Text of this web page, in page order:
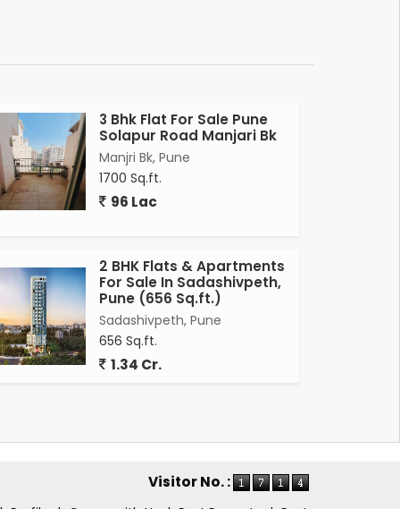
3 Bhk Flat For Sale Pune
Solapur Road Manjari Bk
Manjri Bk, Pune
1700 Sq.ft.
96 Lac
2 BHK Flats & Apartments
For Sale In Sadashivpeth,
Pune (656 Sq.ft.)
Sadashivpeth, Pune
656 Sq.ft.
1.34 Cr.
Visitor No. :